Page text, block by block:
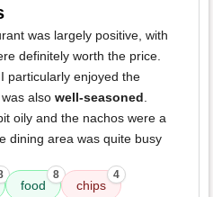
was largely positive, with
definitely worth the price.
I particularly enjoyed the
also well-seasoned
oily and the nachos were a
dining area was quite busy
food
8
chips
4